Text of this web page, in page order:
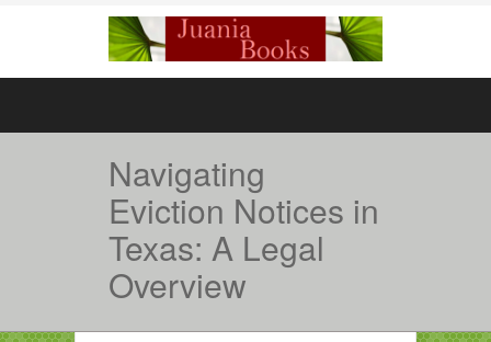
Navigating
Eviction Notices in
Texas: A Legal
Overview